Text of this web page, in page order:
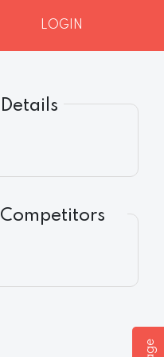
LOGIN
Details
Competitors